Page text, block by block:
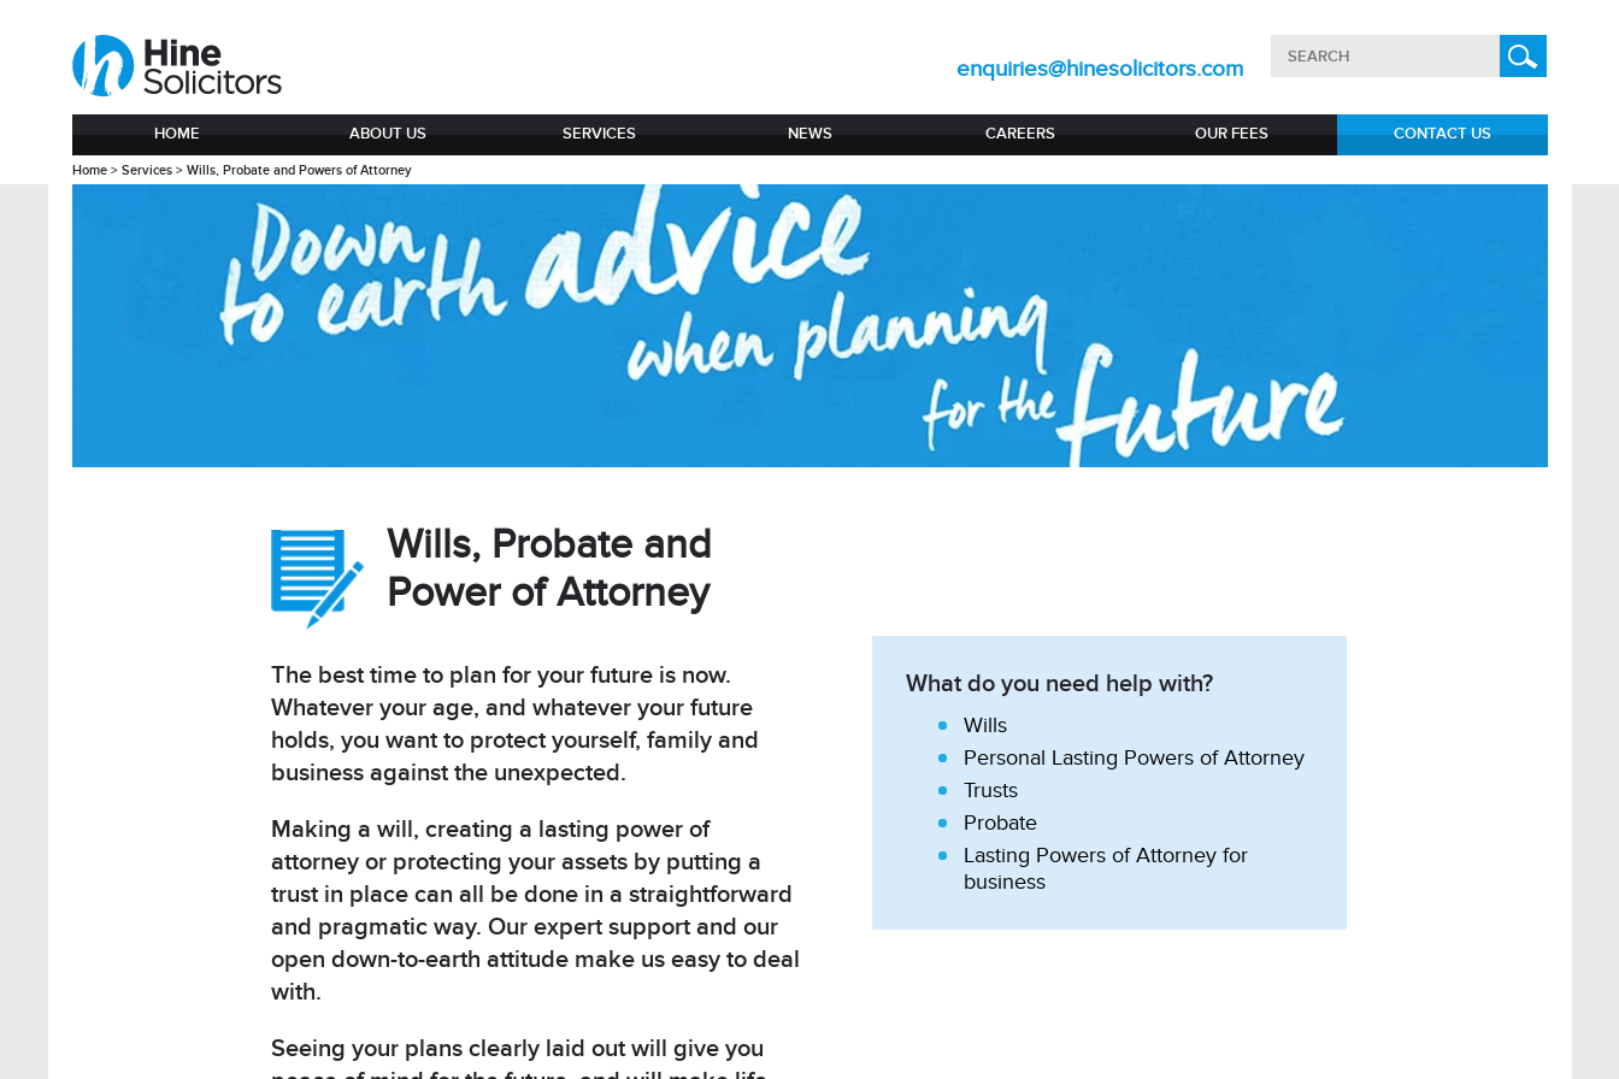
enquiries@hinesolicitors.com
HOME ABOUT US SERVICES NEWS CAREERS OUR FEES CONTACT US
Home> Services> Wills, Probate and Powers of Attorney
Wills, Probate and
Power of Attorney
The best time to plan for your future is now.
Whatever your age, and whatever your future
holds, you want to protect yourself, family and
business against the unexpected.
Making a will, creating a lasting power of
attorney or protecting your assets by putting a
trust in place can all be done in a straightforward
and pragmatic way. Our expert support and our
open down-to-earth attitude make us easy to deal
with.
Seeing your plans clearly laid out will give you
What do you need help with?
Wills
Personal Lasting Powers of Attorney
Trusts
Probate
Lasting Powers of Attorney for
business